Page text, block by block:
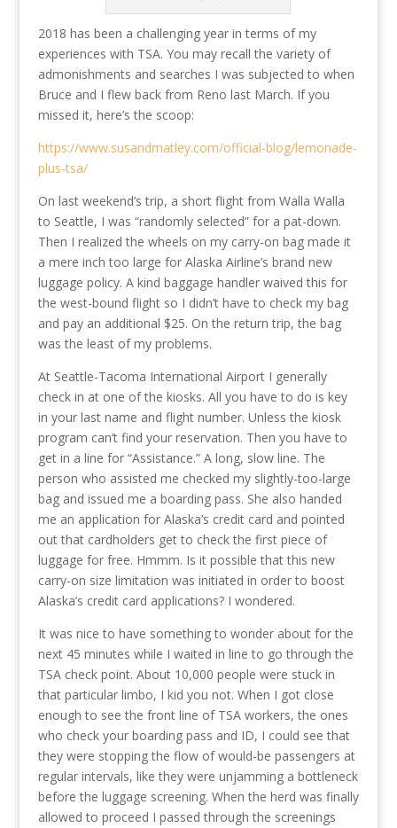
2018 has been a challenging year in terms of my
experiences with TSA. You may recall the variety of
admonishments and searches I was subjected to when
Bruce and I flew back from Reno last March. If you
missed it, here’s the scoop:
https://www.susandmatley.com/official-blog/lemonade-
plus-tsa/
On last weekend’s trip, a short flight from Walla Walla
to Seattle, I was “randomly selected” for a pat-down.
Then I realized the wheels on my carry-on bag made it
a mere inch too large for Alaska Airline’s brand new
luggage policy. A kind baggage handler waived this for
the west-bound flight so I didn’t have to check my bag
and pay an additional $25. On the return trip, the bag
was the least of my problems.
At Seattle-Tacoma International Airport I generally
check in at one of the kiosks. All you have to do is key
in your last name and flight number. Unless the kiosk
program can’t find your reservation. Then you have to
get in a line for “Assistance.” A long, slow line. The
person who assisted me checked my slightly-too-large
bag and issued me a boarding pass. She also handed
me an application for Alaska’s credit card and pointed
out that cardholders get to check the first piece of
luggage for free. Hmmm. Is it possible that this new
carry-on size limitation was initiated in order to boost
Alaska’s credit card applications? I wondered.
It was nice to have something to wonder about for the
next 45 minutes while I waited in line to go through the
TSA check point. About 10,000 people were stuck in
that particular limbo, I kid you not. When I got close
enough to see the front line of TSA workers, the ones
who check your boarding pass and ID, I could see that
they were stopping the flow of would-be passengers at
regular intervals, like they were unjamming a bottleneck
before the luggage screening. When the herd was finally
allowed to proceed I passed through the screenings